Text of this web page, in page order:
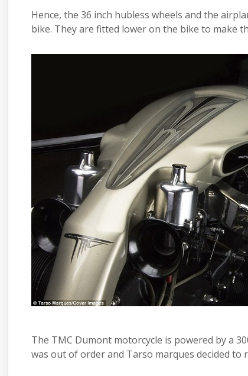
Hence, the 36 inch hubless wheels and the
bike. They are fitted lower on the bike to make
The TMC Dumont motorcycle is powered by a
was out of order and Tarso marques decided